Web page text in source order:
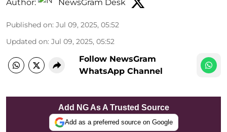
Author: NewsGram Desk
Published on: Jul 09, 2025, 05:52
Updated on: Jul 09, 2025, 05:52
Follow NewsGram
WhatsApp Channel
Add NG As A Trusted Source
Add as a preferred source on Google